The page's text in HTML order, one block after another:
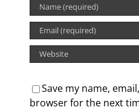
Save my name,
browser for the next